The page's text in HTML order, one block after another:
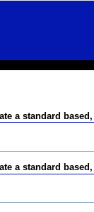
a standard
a standard